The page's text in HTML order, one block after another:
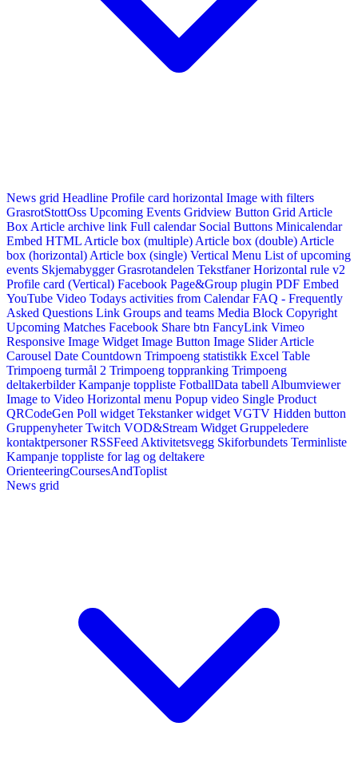
News grid Headline Profile card horizontal Image with filters
GrasrotStottOss Upcoming Events Gridview Button Grid Article
Box Article archive link Full calendar Social Buttons Minicalendar
Embed HTML Article box (multiple) Article box (double) Article
box (horizontal) Article box (single) Vertical Menu List of upcoming
events Skjemabygger Grasrotandelen Tekstfaner Horizontal rule v2
Profile card (Vertical) Facebook Page&Group plugin PDF Embed
YouTube Video Todays activities from Calendar FAQ - Frequently
Asked Questions Link Groups and teams Media Block Copyright
Upcoming Matches Facebook Share btn FancyLink Vimeo
Responsive Image Widget Image Button Image Slider Article
Carousel Date Countdown Trimpoeng statistikk Excel Table
Trimpoeng turmål 2 Trimpoeng toppranking Trimpoeng
deltakerbilder Kampanje toppliste FotballData tabell Albumviewer
Image to Video Horizontal menu Popup video Single Product
QRCodeGen Poll widget Tekstanker widget VGTV Hidden button
Gruppenyheter Twitch VOD&Stream Widget Gruppeledere
kontaktpersoner RSSFeed Aktivitetsvegg Skiforbundets Terminliste
Kampanje toppliste for lag og deltakere
OrienteeringCoursesAndToplist
News grid